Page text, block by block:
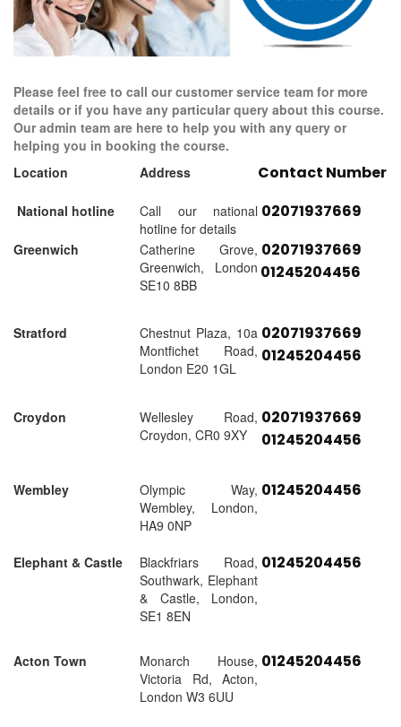
Please feel free to call our customer service team for more
details or if you have any particular query about this course.
Our admin team are here to help you with any query or
helping you in booking the course.
Location
Address Contact Number
National hotline
Call our national
hotline for details
02071937669
Greenwich
Catherine Grove,
Greenwich, London
SE10 8BB
02071937669
01245204456
Stratford
Chestnut Plaza, 10a
Montfichet Road,
London E20 1GL
02071937669
01245204456
Croydon
Wellesley Road,
Croydon, CR0 9XY
02071937669
01245204456
Wembley
Olympic Way,
Wembley, London,
HA9 0NP
01245204456
Elephant & Castle
Blackfriars Road,
Southwark, Elephant
& Castle, London,
SE1 8EN
01245204456
Acton Town
Monarch House,
Victoria Rd, Acton,
London W3 6UU
01245204456